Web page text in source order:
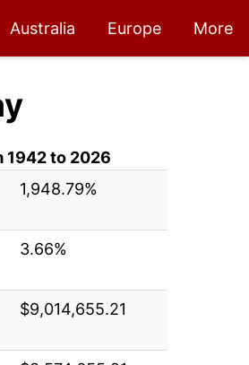
Australia Europe More
1942 to 2026
1,948.79%
3.66%
$9,014,655.21